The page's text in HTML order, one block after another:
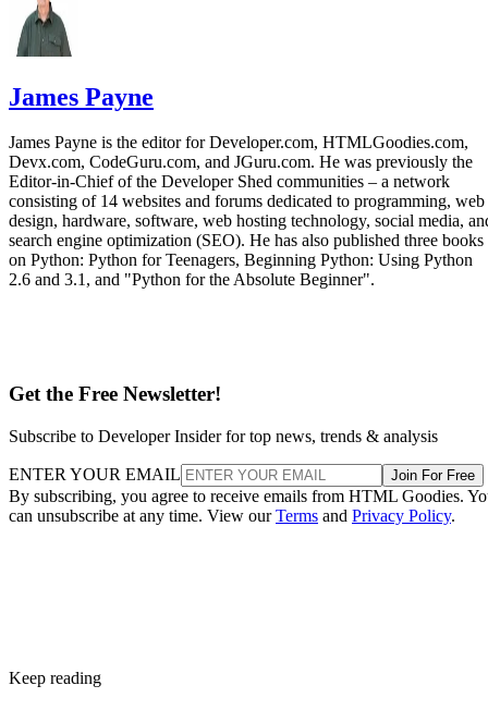
James Payne
James Payne is the editor for Developer.com, HTMLGoodies.com,
Devx.com, CodeGuru.com, and JGuru.com. He was previously the
Editor-in-Chief of the Developer Shed communities – a network
consisting of 14 websites and forums dedicated to programming, web
design, hardware, software, web hosting technology, social media,
search engine optimization (SEO). He has also published three books
on Python: Python for Teenagers, Beginning Python: Using Python
2.6 and 3.1, and "Python for the Absolute Beginner".
Get the Free Newsletter!
Subscribe to Developer Insider for top news, trends & analysis
ENTER YOUR EMAIL Join For Free
By subscribing, you agree to receive emails from HTML Goodies.
can unsubscribe at any time. View ourTerms and Privacy Policy.
Keep reading